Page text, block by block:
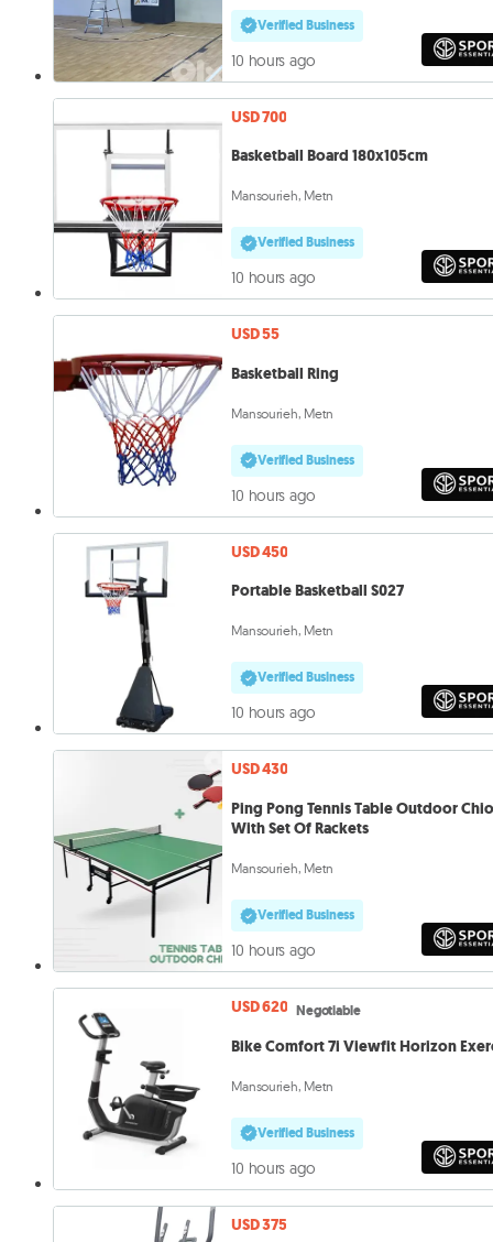
Verified Business
10 hours ago
USD 700
Basketball Board 180x105cm
Mansourieh, Metn
Verified Business
10 hours ago
USD 55
Basketball Ring
Mansourieh, Metn
Verified Business
10 hours ago
USD 450
Portable Basketball S027
Mansourieh, Metn
Verified Business
10 hours ago
USD 430
Ping Pong Tennis Table Outdoor
With Set Of Rackets
Mansourieh, Metn
Verified Business
10 hours ago
USD 620 Negotiable
Bike Comfort 7i Viewfit Horizon
Mansourieh, Metn
Verified Business
10 hours ago
USD 375